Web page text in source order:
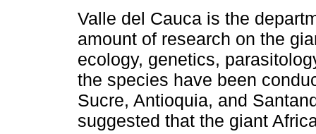
Valle del Cauca is the
amount of research on the
ecology, genetics,
the species have been
Sucre, Antioquia, and
suggested that the giant